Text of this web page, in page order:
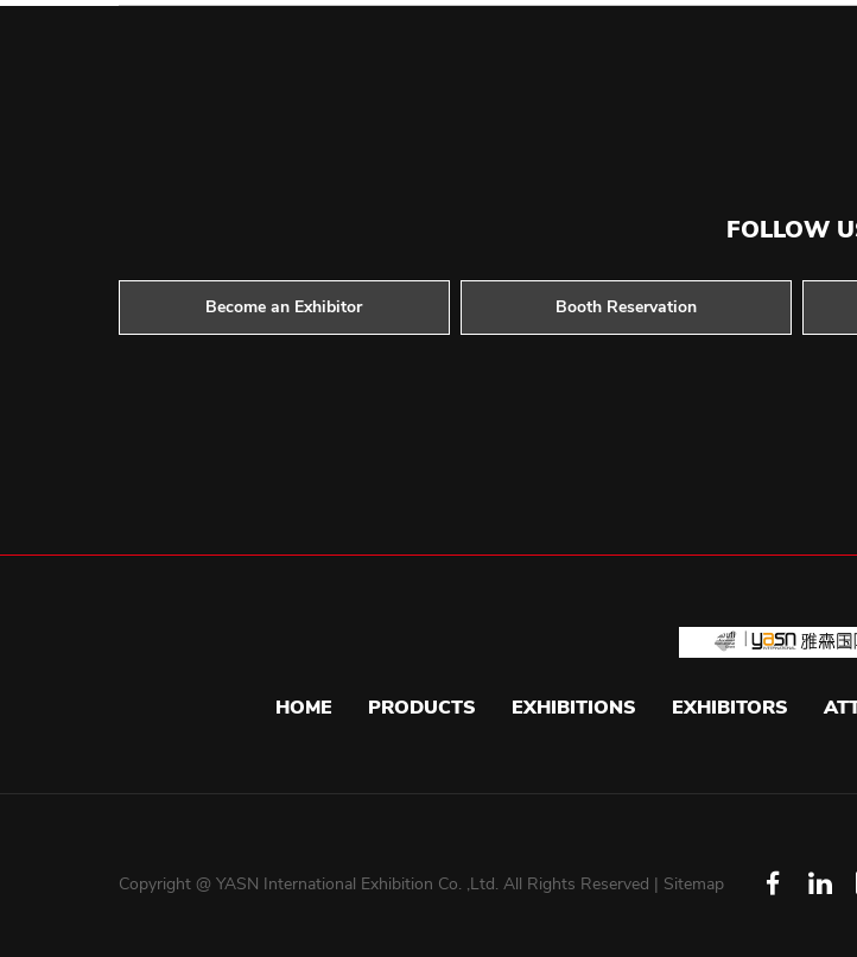
FOLLOW
Become an Exhibitor Booth Reservation
HOME PRODUCTS EXHIBITIONS EXHIBITORS
Copyright @ YASN International Exhibition Co. ,Ltd. All Rights Reserved | Sitemap